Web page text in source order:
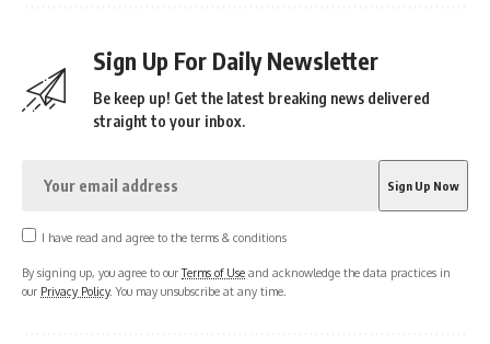
Sign Up For Daily Newsletter
Be keep up! Get the latest breaking news delivered
straight to your inbox.
I have read and agree to the terms & conditions
By signing up, you agree to ourTerms of Use and acknowledge the data practices in
our Privacy Policy. You may unsubscribe at any time.